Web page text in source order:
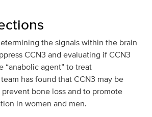
the signals within the brain
CCN3 and evaluating if CCN3
agent” to treat
has found that CCN3 may be
bone loss and to promote
in women and men.